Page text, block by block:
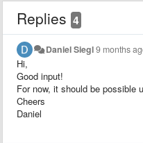
Replies 4
Daniel Siegl9 months
Hi,
Good input!
For now, it should be possible
Cheers
Daniel